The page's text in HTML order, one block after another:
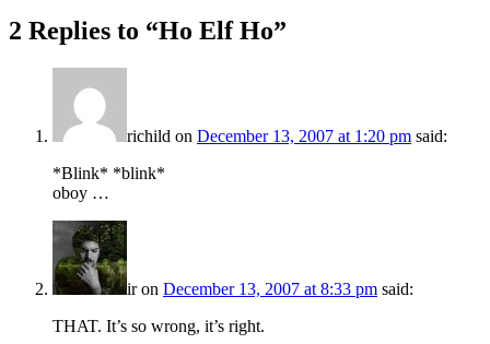
2 Replies to “Ho Elf Ho”
richild on December 13, 2007 at 1:20 pm said:
*Blink* *blink*
oboy …
iron December 13, 2007 at 8:33 pm said:
THAT. It’s so wrong, it’s right.